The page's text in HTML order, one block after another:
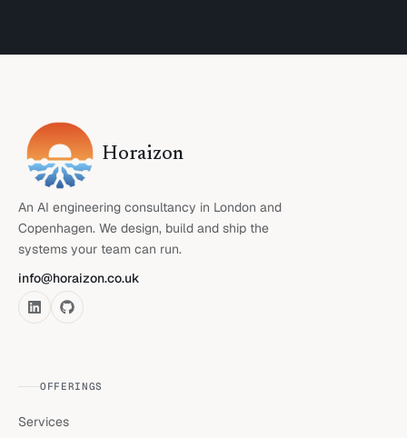
Horaizon
An AI engineering consultancy in London and
Copenhagen. We design, build and ship the
systems your team can run.
info@horaizon.co.uk
OFFERINGS
Services